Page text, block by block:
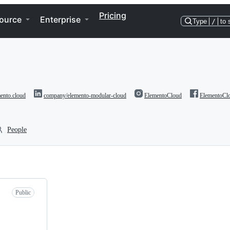
Enterprise Pricing
Type / to
company/elemento-modular-cloud ElementoCloud
People
Public